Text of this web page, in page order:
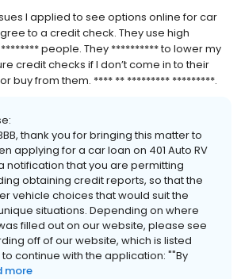
I applied to see options online for car
to a credit check. They use high
people. They ********** to lower my
credit checks if I don’t come in to their
buy from them. **** ** ********* *********.
thank you for bringing this matter to
applying for a car loan on 401 Auto RV
notification that you are permitting
obtaining credit reports, so that the
vehicle choices that would suit the
situations. Depending on where
filled out on our website, please see
off of our website, which is listed
continue with the application: ""By
more